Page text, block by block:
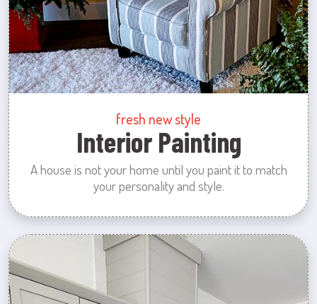
fresh new style
Interior Painting
A house is not your home until you paint it to match
your personality and style.